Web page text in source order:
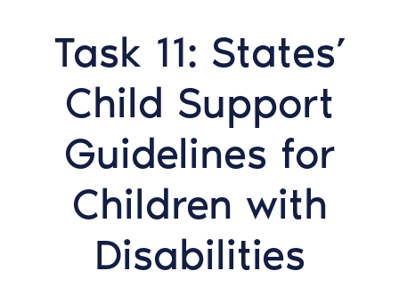
Task 11: States’
Child Support
Guidelines for
Children with
Disabilities